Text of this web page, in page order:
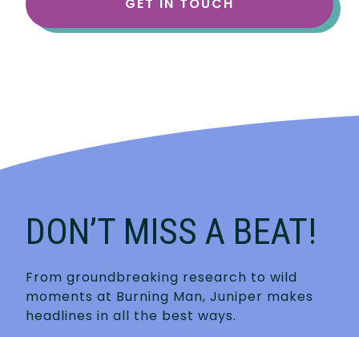
GET IN TOUCH
DON’T MISS A BEAT!
From groundbreaking research to wild
moments at Burning Man, Juniper makes
headlines in all the best ways.